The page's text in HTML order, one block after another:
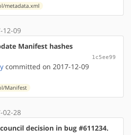
metadata.xml
12-09
Manifest hashes
1c5ee99
committed on 2017-12-09
Manifest
02-28
decision in bug #611234.